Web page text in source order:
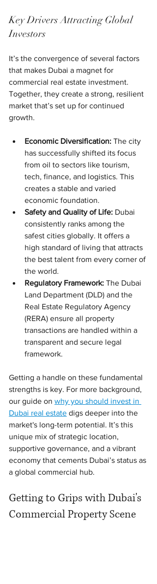
Key Drivers Attracting Global
Investors
It’s the convergence of several factors
that makes Dubai a magnet for
commercial real estate investment.
Together, they create a strong, resilient
market that’s set up for continued
growth.
Economic Diversification: The city
has successfully shifted its focus
from oil to sectors like tourism,
tech, finance, and logistics. This
creates a stable and varied
economic foundation.
Safety and Quality of Life: Dubai
consistently ranks among the
safest cities globally. It offers a
high standard of living that attracts
the best talent from every corner of
the world.
Regulatory Framework: The Dubai
Land Department (DLD) and the
Real Estate Regulatory Agency
(RERA) ensure all property
transactions are handled within a
transparent and secure legal
framework.
Getting a handle on these fundamental
strengths is key. For more background,
our guide on why you should invest in
Dubai real estate digs deeper into the
market's long-term potential. It’s this
unique mix of strategic location,
supportive governance, and a vibrant
economy that cements Dubai’s status as
a global commercial hub.
Getting to Grips with Dubai's
Commercial Property Scene